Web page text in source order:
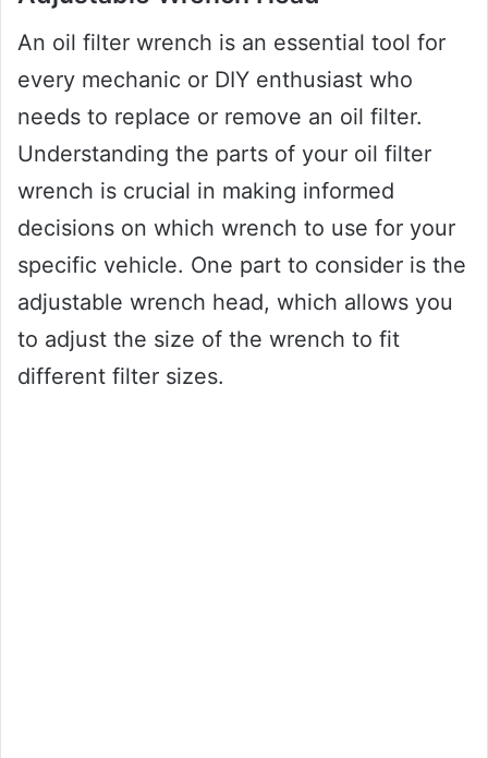
An oil filter wrench is an essential tool for
every mechanic or DIY enthusiast who
needs to replace or remove an oil filter.
Understanding the parts of your oil filter
wrench is crucial in making informed
decisions on which wrench to use for your
specific vehicle. One part to consider is the
adjustable wrench head, which allows you
to adjust the size of the wrench to fit
different filter sizes.